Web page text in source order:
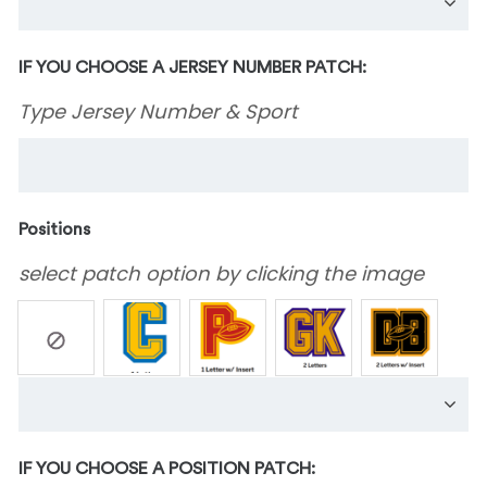
IF YOU CHOOSE A JERSEY NUMBER PATCH:
Type Jersey Number & Sport
Positions
select patch option by clicking the image
IF YOU CHOOSE A POSITION PATCH: